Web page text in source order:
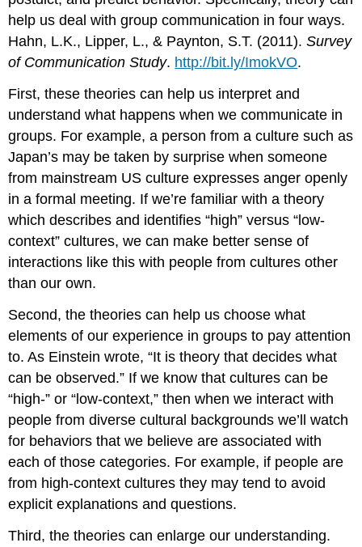
help us deal with group communication in four ways.
Hahn, L.K., Lipper, L., & Paynton, S.T. (2011).Survey
of Communication Study. http://bit.ly/ImokVO.
First, these theories can help us interpret and
understand what happens when we communicate in
groups. For example, a person from a culture such as
Japan’s may be taken by surprise when someone
from mainstream US culture expresses anger openly
in a formal meeting. If we’re familiar with a theory
which describes and identifies “high” versus “low-
context” cultures, we can make better sense of
interactions like this with people from cultures other
than our own.
Second, the theories can help us choose what
elements of our experience in groups to pay attention
to. As Einstein wrote, “It is theory that decides what
can be observed.” If we know that cultures can be
“high-” or “low-context,” then when we interact with
people from diverse cultural backgrounds we’ll watch
for behaviors that we believe are associated with
each of those categories. For example, if people are
from high-context cultures they may tend to avoid
explicit explanations and questions.
Third, the theories can enlarge our understanding.